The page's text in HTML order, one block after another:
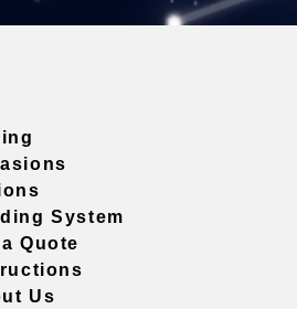
System
Quote
Us